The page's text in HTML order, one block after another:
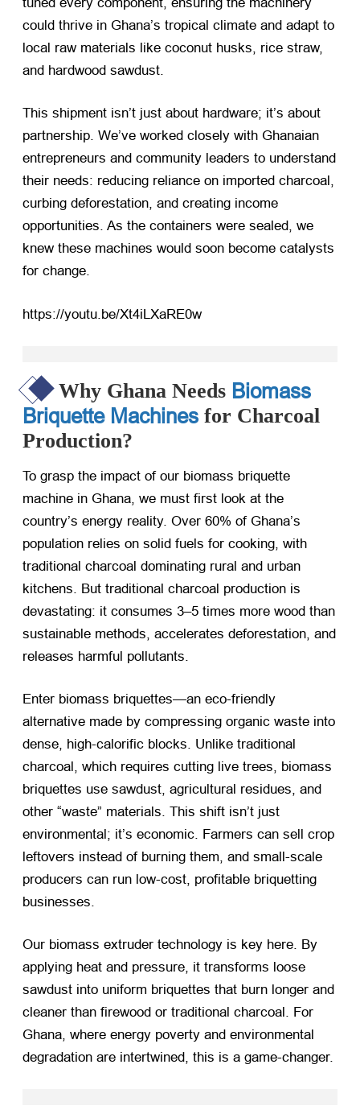
could thrive in Ghana’s tropical climate and adapt to
local raw materials like coconut husks, rice straw,
and hardwood sawdust.
This shipment isn’t just about hardware; it’s about
partnership. We’ve worked closely with Ghanaian
entrepreneurs and community leaders to understand
their needs: reducing reliance on imported charcoal,
curbing deforestation, and creating income
opportunities. As the containers were sealed, we
knew these machines would soon become catalysts
for change.
https://youtu.be/Xt4iLXaRE0w
Why Ghana Needs Biomass
Briquette Machines for Charcoal
Production?
To grasp the impact of our biomass briquette
machine in Ghana, we must first look at the
country’s energy reality. Over 60% of Ghana’s
population relies on solid fuels for cooking, with
traditional charcoal dominating rural and urban
kitchens. But traditional charcoal production is
devastating: it consumes 3–5 times more wood than
sustainable methods, accelerates deforestation, and
releases harmful pollutants.
Enter biomass briquettes—an eco-friendly
alternative made by compressing organic waste into
dense, high-calorific blocks. Unlike traditional
charcoal, which requires cutting live trees, biomass
briquettes use sawdust, agricultural residues, and
other “waste” materials. This shift isn’t just
environmental; it’s economic. Farmers can sell crop
leftovers instead of burning them, and small-scale
producers can run low-cost, profitable briquetting
businesses.
Our biomass extruder technology is key here. By
applying heat and pressure, it transforms loose
sawdust into uniform briquettes that burn longer and
cleaner than firewood or traditional charcoal. For
Ghana, where energy poverty and environmental
degradation are intertwined, this is a game-changer.